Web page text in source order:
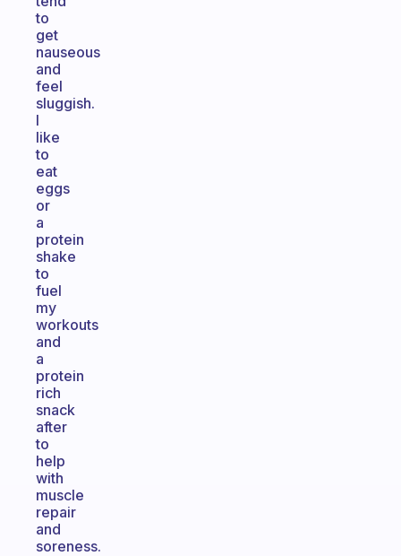
to
get
nauseous
and
feel
sluggish.
I
like
to
eat
eggs
or
a
protein
shake
to
fuel
my
workouts
and
a
protein
rich
snack
after
to
help
with
muscle
repair
and
soreness.